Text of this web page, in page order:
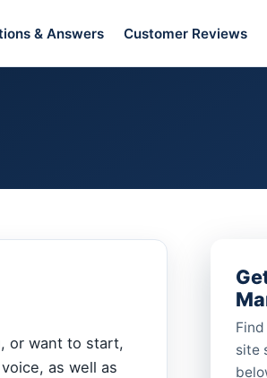
& Answers Customer Reviews
or want to start,
as well as
site